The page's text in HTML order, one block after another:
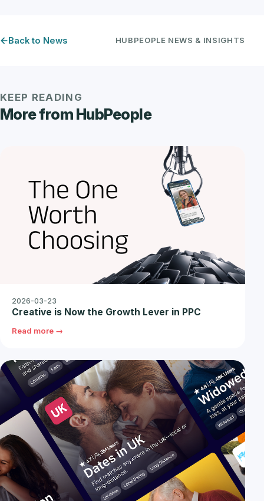
Back to News HUBPEOPLE NEWS & INSIGHTS
KEEP READING
More from HubPeople
2026-03-23
Creative is Now the Growth Lever in PPC
Read more →